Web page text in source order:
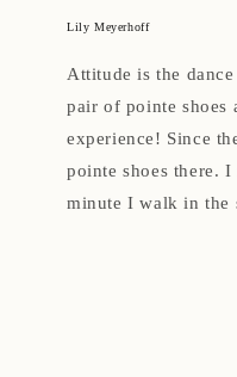
Lily Meyerhoff
Attitude is the
pair of pointe shoes
experience! Since
pointe shoes there.
minute I walk in the